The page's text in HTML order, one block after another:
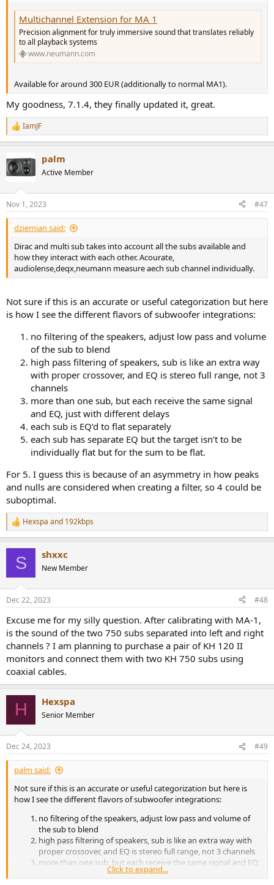
Multichannel Extension for MA 1
Precision alignment for truly immersive sound that translates reliably
to all playback systems
www.neumann.com
Available for around 300 EUR (additionally to normal MA1).
My goodness, 7.1.4, they finally updated it, great.
R
e
c
t
i
s
:
IamJF
palm
Active Member
Nov 1, 2023 #47
dziemian said:
Dirac and multi sub takes into account all the subs available and
how they interact with each other. Acourate,
audiolense,deqx,neumann measure aech sub channel individually.
Not sure if this is an accurate or useful categorization but here
is how I see the different flavors of subwoofer integrations:
no filtering of the speakers, adjust low pass and volume
of the sub to blend
high pass filtering of speakers, sub is like an extra way
with proper crossover, and EQ is stereo full range, not 3
channels
more than one sub, but each receive the same signal
and EQ, just with different delays
each sub is EQ’d to flat separately
each sub has separate EQ but the target isn’t to be
individually flat but for the sum to be flat.
For 5. I guess this is because of an asymmetry in how peaks
and nulls are considered when creating a filter, so 4 could be
suboptimal.
R
e
s
Hexspa and 192kbps
S shxxc
New Member
Dec 22, 2023 #48
Excuse me for my silly question. After calibrating with MA-1,
is the sound of the two 750 subs separated into left and right
channels ? I am planning to purchase a pair of KH 120 II
monitors and connect them with two KH 750 subs using
coaxial cables.
H Hexspa
Senior Member
Dec 24, 2023 #49
palm said:
Not sure if this is an accurate or useful categorization but here is
how I see the different flavors of subwoofer integrations:
no filtering of the speakers, adjust low pass and volume of
the sub to blend
high pass filtering of speakers, sub is like an extra way with
proper crossover, and EQ is stereo full range, not 3 channels
more than one sub, but each receive the same signal and EQ,
just with different delaysClick to expand...